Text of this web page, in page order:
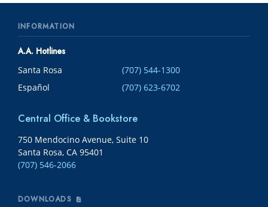
INFORMATION
A.A. Hotlines
Santa Rosa
(707) 544-1300
Español
(707) 623-6702
Central Office & Bookstore
750 Mendocino Avenue, Suite 10
Santa Rosa, CA 95401
(707) 546-2066
DOWNLOADS